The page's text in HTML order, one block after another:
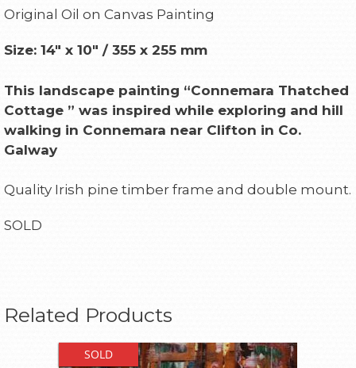
Original Oil on Canvas Painting
Size: 14″ x 10″ / 355 x 255 mm
This landscape painting “Connemara Thatched
Cottage ” was inspired while exploring and hill
walking in Connemara near Clifton in Co.
Galway
Quality Irish pine timber frame and double mount.
SOLD
Related Products
SOLD